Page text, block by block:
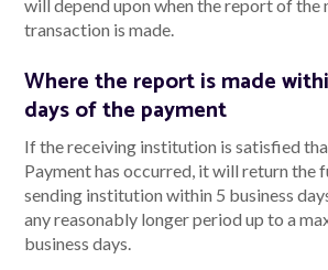
will depend upon when the report of the
transaction is made.
Where the report is made
days of the payment
If the receiving institution is satisfied
Payment has occurred, it will return the
sending institution within 5 business
any reasonably longer period up to a
business days.